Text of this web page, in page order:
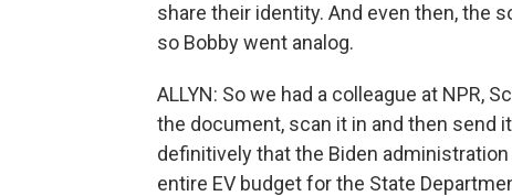
share their identity. And even then, the
so Bobby went analog.
ALLYN: So we had a colleague at NPR,
the document, scan it in and then send
definitively that the Biden
entire EV budget for the State